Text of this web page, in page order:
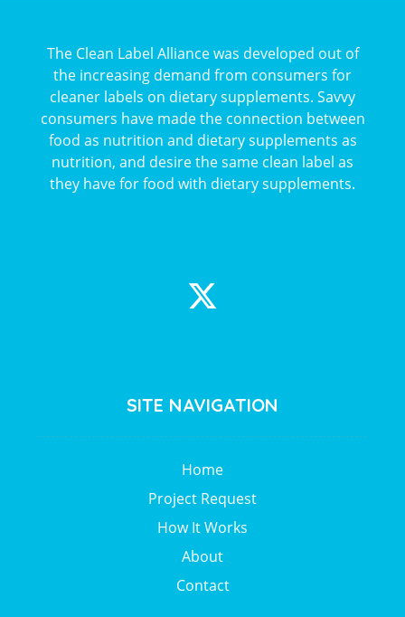
The Clean Label Alliance was developed out of
the increasing demand from consumers for
cleaner labels on dietary supplements. Savvy
consumers have made the connection between
food as nutrition and dietary supplements as
nutrition, and desire the same clean label as
they have for food with dietary supplements.
SITE NAVIGATION
Home
Project Request
How It Works
About
Contact